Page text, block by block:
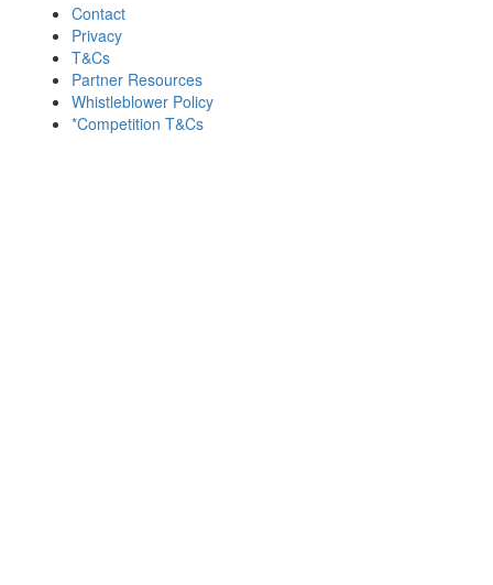
Contact
Privacy
T&Cs
Partner Resources
Whistleblower Policy
*Competition T&Cs